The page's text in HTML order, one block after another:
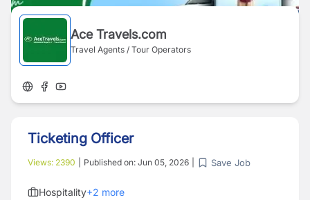
Ace Travels.com
Travel Agents / Tour Operators
Ticketing Officer
Views: 2390 Published on: Jun 05, 2026 Save Job
Hospitality+2 more